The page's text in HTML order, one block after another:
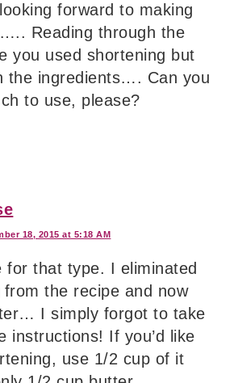
forward to making
Reading through the
you used shortening but
the ingredients…. Can you
to use, please?
18, 2015 at 5:18 AM
for that type. I eliminated
from the recipe and now
I simply forgot to take
instructions! If you’d like
use 1/2 cup of it